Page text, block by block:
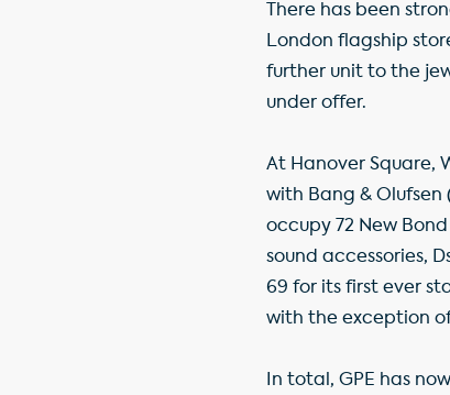
There has been
London flagship
further unit to the
under offer.
At Hanover Square,
with Bang & Olufsen
occupy 72 New
sound accessories,
69 for its first ever
with the exception
In total, GPE has